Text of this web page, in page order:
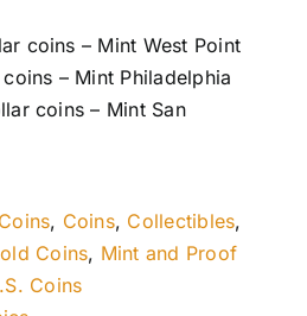
coins – Mint West Point
– Mint Philadelphia
coins – Mint San
, Coins, Collectibles,
Coins, Mint and Proof
Coins